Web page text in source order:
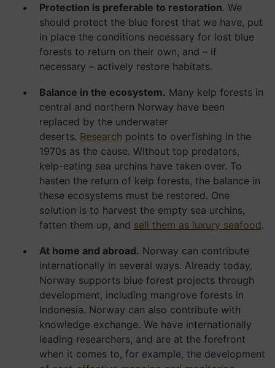
Protection is preferable to restoration. We
should protect the blue forest that we have, put
in place the conditions necessary for lost blue
forests to return on their own, and – if
necessary – actively restore habitats.
Balance in the ecosystem. Many kelp forests in
central and northern Norway have been
replaced by the underwater
deserts. Research points to overfishing in the
1970s as the cause. Without top predators,
kelp-eating sea urchins have taken over. To
hasten the return of kelp forests, the balance in
these ecosystems must be restored. One
solution is to harvest the empty sea urchins,
fatten them up, and sell them as luxury seafood.
At home and abroad. Norway can contribute
internationally in several ways. Already today,
Norway supports blue forest projects through
development, including mangrove forests in
Indonesia. Norway can also contribute with
knowledge exchange. We have internationally
leading researchers, and are at the forefront
when it comes to, for example, the development